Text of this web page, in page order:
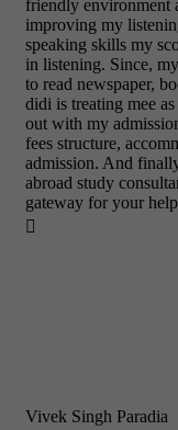
friendly environment
improving my
speaking skills my
in listening. Since,
to read newspaper,
didi is treating mee
out with my
fees structure,
admission. And
abroad study
gateway for your

Vivek Singh Paradia